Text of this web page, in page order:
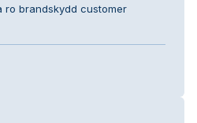
ro brandskydd customer